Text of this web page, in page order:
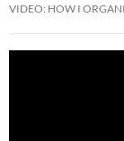
VIDEO: HOW I